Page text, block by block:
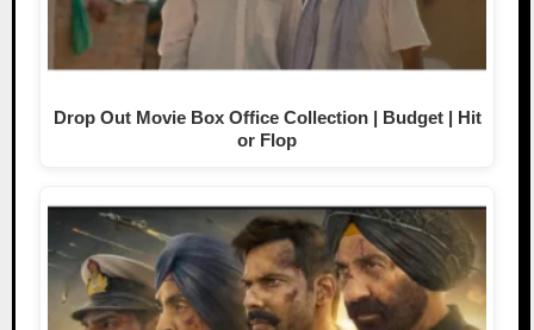
Drop Out Movie Box Office Collection | Budget | Hit
or Flop